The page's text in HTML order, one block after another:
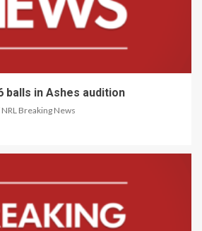
balls in Ashes audition
NRL Breaking News